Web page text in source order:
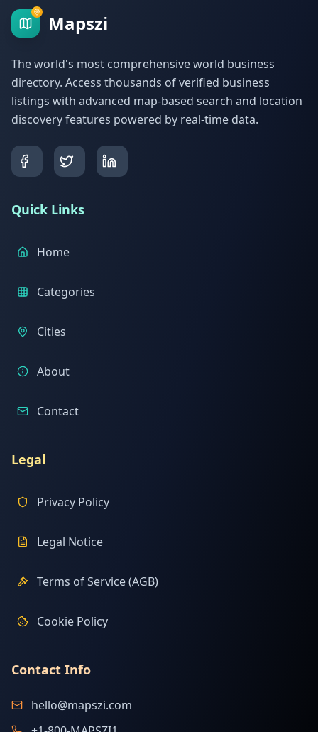
Mapszi
The world's most comprehensive world business
directory. Access thousands of verified business
listings with advanced map-based search and location
discovery features powered by real-time data.
Quick Links
Home
Categories
Cities
About
Contact
Legal
Privacy Policy
Legal Notice
Terms of Service (AGB)
Cookie Policy
Contact Info
hello@mapszi.com